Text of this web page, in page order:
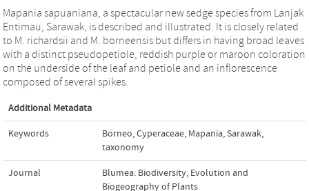
Mapania sapuaniana, a spectacular new sedge species from Lanjak
Entimau, Sarawak, is described and illustrated. It is closely related
to M. richardsii and M. borneensis but differs in having broad leaves
with a distinct pseudopetiole, reddish purple or maroon coloration
on the underside of the leaf and petiole and an inflorescence
composed of several spikes.
Additional Metadata
Keywords Borneo,Cyperaceae, Mapania,Sarawak,
taxonomy
Journal
Blumea: Biodiversity, Evolution and
Biogeography of Plants